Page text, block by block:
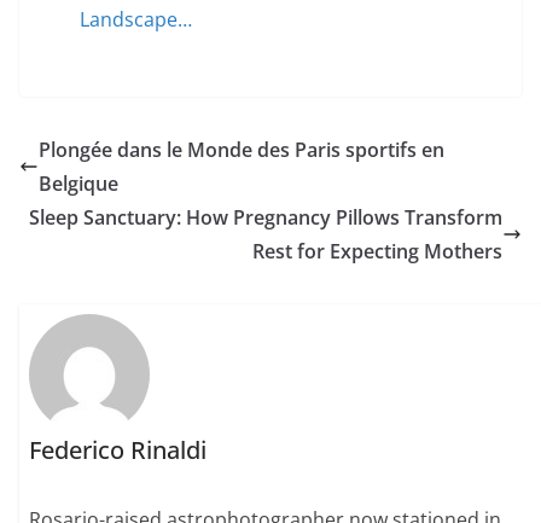
Landscape…
Plongée dans le Monde des Paris sportifs en
Belgique
Sleep Sanctuary: How Pregnancy Pillows Transform
Rest for Expecting Mothers
Federico Rinaldi